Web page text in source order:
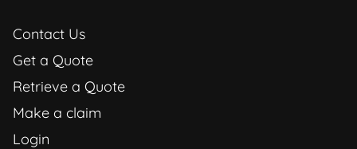
Contact Us
Get a Quote
Retrieve a Quote
Make a claim
Login